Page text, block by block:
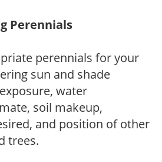
Perennials
perennials for your
sun and shade
water
soil makeup,
and position of other
trees.